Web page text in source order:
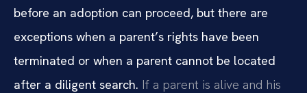
before an adoption can proceed, but there are
exceptions when a parent’s rights have been
terminated or when a parent cannot be located
after a diligent search. If a parent is alive and his